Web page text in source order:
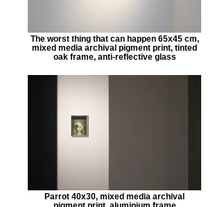
The worst thing that can happen 65x45 cm,
mixed media archival pigment print, tinted
oak frame, anti-reflective glass
Parrot 40x30, mixed media archival